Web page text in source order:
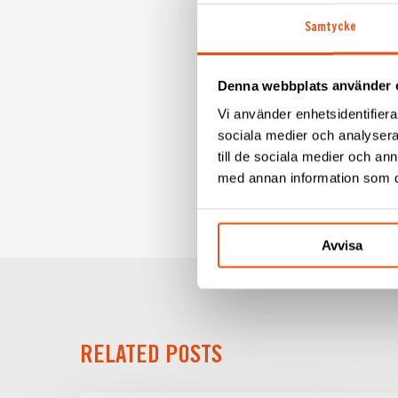
Samtycke
Denna webbplats använder
Vi använder
sociala medier och
till de sociala medier och
med annan information som
Avvisa
love to do it a few more
What do you do in your
Then I fish, go quad
We bought it as a
example, I have 28
RELATED POSTS